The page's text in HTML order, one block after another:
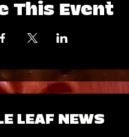
This Event
LEAF NEWS